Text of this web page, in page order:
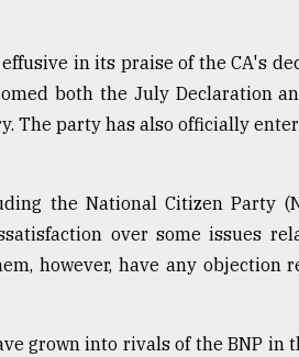
in its praise of the CA's
both the July Declaration
The party has also officially
the National Citizen Party
over some issues
however, have any objection
grown into rivals of the BNP in